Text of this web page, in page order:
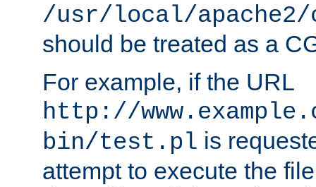
/usr/local/
should be treated as a
For example, if the URL
http://
bin/test.pl is
attempt to execute the file